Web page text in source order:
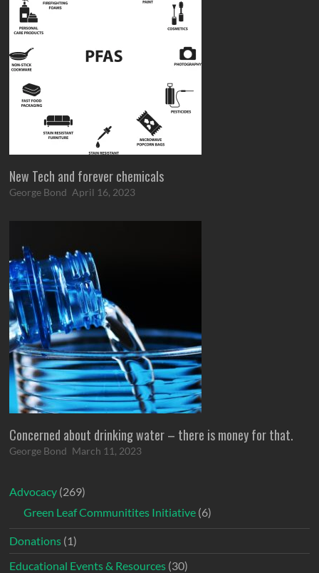
New Tech and forever chemicals
George Bond April 16, 2023
Concerned about drinking water – there is money for that.
George Bond March 11, 2023
Advocacy (269)
Green Leaf Communitites Initiative (6)
Donations (1)
Educational Events & Resources (30)